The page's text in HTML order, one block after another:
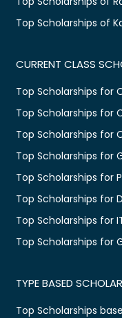
Top Scholarships of
CURRENT CLASS
Top Scholarships for
Top Scholarships for
Top Scholarships for
Top Scholarships for
Top Scholarships for
Top Scholarships for
Top Scholarships for
Top Scholarships for
TYPE BASED
Top Scholarships